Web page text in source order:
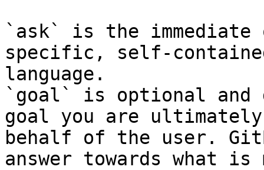
`ask` is the
specific, self-
language.
`goal` is optional and
goal you are
behalf of the user.
answer towards what